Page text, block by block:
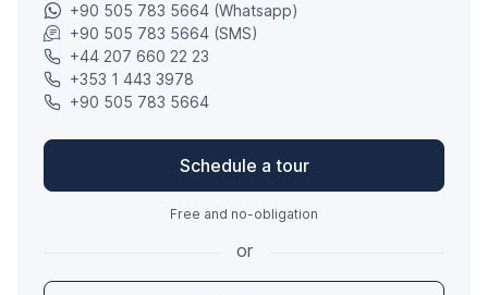
+90 505 783 5664 (Whatsapp)
+90 505 783 5664 (SMS)
+44 207 660 22 23
+353 1 443 3978
+90 505 783 5664
Schedule a tour
Free and no-obligation
or